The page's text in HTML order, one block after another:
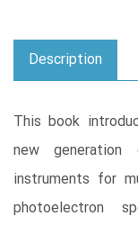
Description
This book
new generation
instruments for
photoelectron